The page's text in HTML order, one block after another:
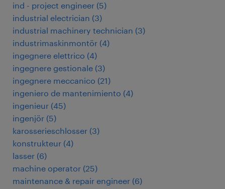
ind - project engineer (5)
industrial electrician (3)
industrial machinery technician (3)
industrimaskinmontör (4)
ingegnere elettrico (4)
ingegnere gestionale (3)
ingegnere meccanico (21)
ingeniero de mantenimiento (4)
ingenieur (45)
ingenjör (5)
karosserieschlosser (3)
konstrukteur (4)
lasser (6)
machine operator (25)
maintenance & repair engineer (6)